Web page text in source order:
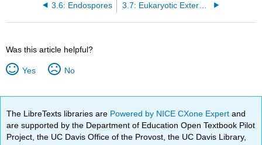
3.6: Endospores
Was this article helpful?
Yes No
The LibreTexts libraries are Powered by NICE CXone Expertand
are supported by the Department of Education Open Textbook Pilot
Project, the UC Davis Office of the Provost, the UC Davis Library,